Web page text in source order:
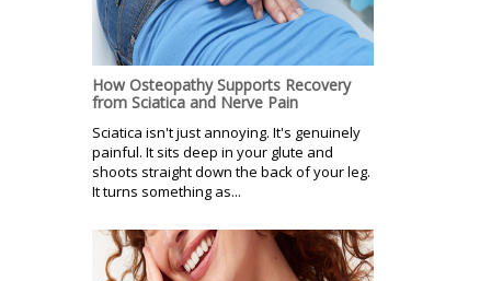
How Osteopathy Supports Recovery
from Sciatica and Nerve Pain
Sciatica isn't just annoying. It's genuinely
painful. It sits deep in your glute and
shoots straight down the back of your leg.
It turns something as...